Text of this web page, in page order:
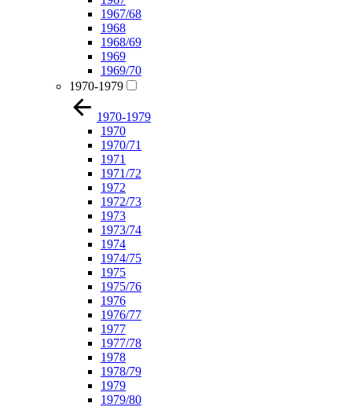
1967/68
1968
1968/69
1969
1969/70
1970-1979
1970-1979
1970
1970/71
1971
1971/72
1972
1972/73
1973
1973/74
1974
1974/75
1975
1975/76
1976
1976/77
1977
1977/78
1978
1978/79
1979
1979/80